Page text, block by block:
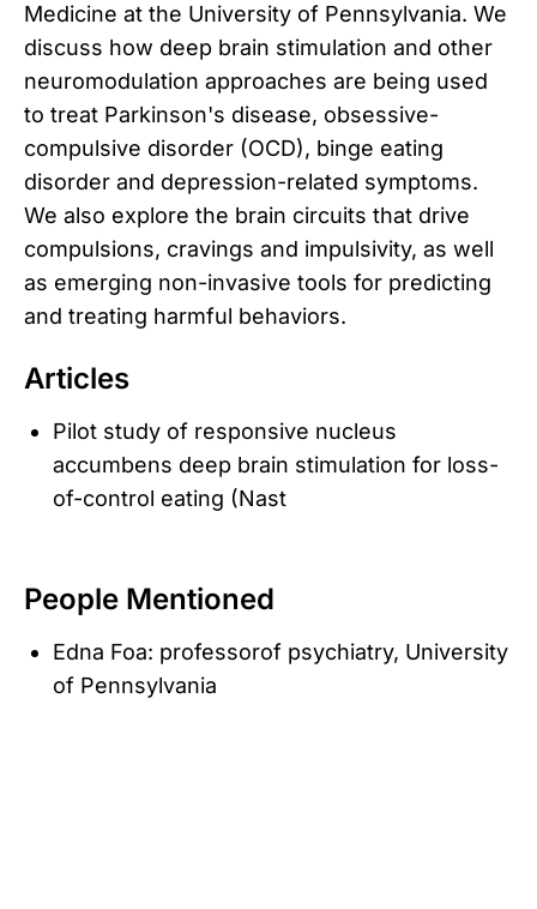
Medicine at the University of Pennsylvania. We
discuss how deep brain stimulation and other
neuromodulation approaches are being used
to treat Parkinson's disease, obsessive-
compulsive disorder (OCD), binge eating
disorder and depression-related symptoms.
We also explore the brain circuits that drive
compulsions, cravings and impulsivity, as well
as emerging non-invasive tools for predicting
and treating harmful behaviors.
Articles
Pilot study of responsive nucleus
accumbens deep brain stimulation for loss-
of-control eating (Nast
People Mentioned
Edna Foa: professorof psychiatry, University
of Pennsylvania